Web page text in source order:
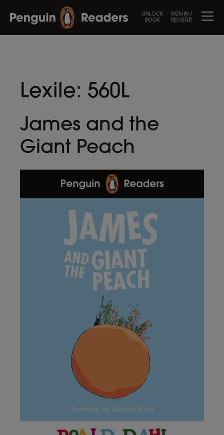
UNLOCK
BOOK
SIGN IN /
REGISTER
Lexile: 560L
James and the
Giant Peach